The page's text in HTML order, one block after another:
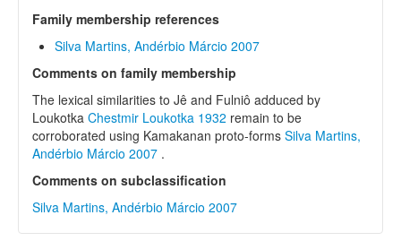
Family membership references
Silva Martins, Andérbio Márcio 2007
Comments on family membership
The lexical similarities to Jê and Fulniô adduced by
Loukotka Chestmir Loukotka 1932 remain to be
corroborated using Kamakanan proto-forms Silva Martins,
Andérbio Márcio 2007 .
Comments on subclassification
Silva Martins, Andérbio Márcio 2007